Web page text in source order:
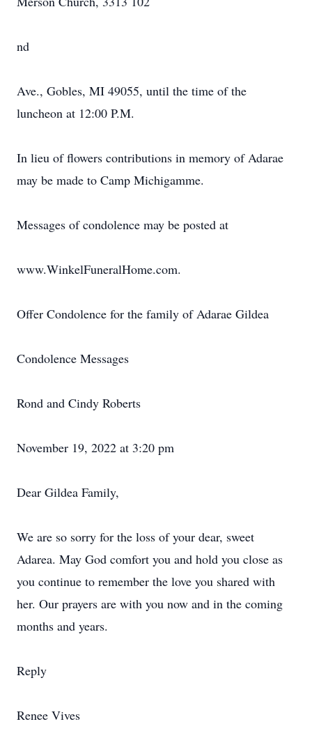
nd
Ave., Gobles, MI 49055, until the time of the
luncheon at 12:00 P.M.
In lieu of flowers contributions in memory of Adarae
may be made to Camp Michigamme.
Messages of condolence may be posted at
www.WinkelFuneralHome.com.
Offer Condolence for the family of Adarae Gildea
Condolence Messages
Rond and Cindy Roberts
November 19, 2022 at 3:20 pm
Dear Gildea Family,
We are so sorry for the loss of your dear, sweet
Adarea. May God comfort you and hold you close as
you continue to remember the love you shared with
her. Our prayers are with you now and in the coming
months and years.
Reply
Renee Vives